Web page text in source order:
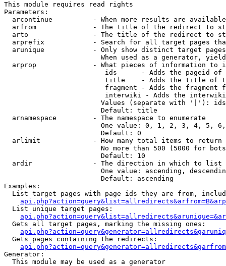
This module requires read rights
Parameters:
arcontinue          - When more results are
arfrom              - The title of the redirect to
arto                - The title of the redirect to
arprefix            - Search for all target pages
arunique            - Only show distinct target
When used as a generator,
arprop              - What pieces of information to
ids      - Adds the pageid
title    - Adds the title of
fragment - Adds the fragment
interwiki - Adds the
Values (separate with '|'):
                        Default: title
  arnamespace         - The namespace to enumerate
One value: 0, 1, 2, 3, 4, 5,
                        Default: 0
  arlimit             - How many total items to return
No more than 500 (5000 for
                        Default: 10
  ardir               - The direction in which to list
One value: ascending,
                        Default: ascending
Examples:
List target pages with page ids they are from,
  List unique target pages:
  Gets all target pages, marking the missing ones:
  Gets pages containing the redirects:
Generator:
  This module may be used as a generator